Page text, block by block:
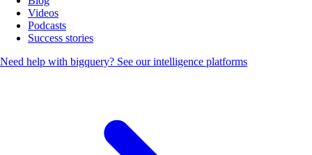
Videos
Podcasts
Success stories
Need help with bigquery? See our intelligence platforms